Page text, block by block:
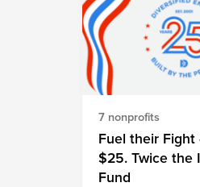
7 nonprofits
Fuel their Fight
$25. Twice the
Fund